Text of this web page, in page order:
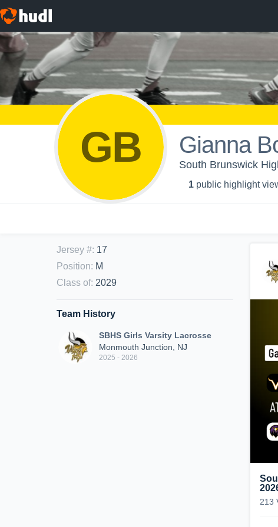
GB Gianna
South Brunswick
1 public highlight
Jersey #: 17
Position: M
Class of: 2029
Team History
SBHS Girls Varsity Lacrosse
Monmouth Junction, NJ
2025 - 2026
213